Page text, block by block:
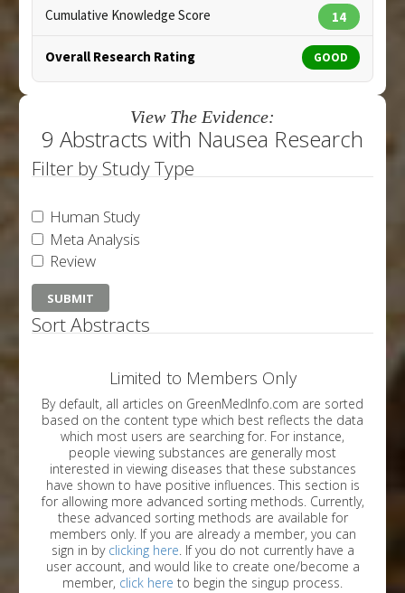
Cumulative Knowledge Score 14
Overall Research Rating GOOD
View The Evidence:
9 Abstracts with Nausea Research
Filter by Study Type
Human Study
Meta Analysis
Review
Sort Abstracts
Limited to Members Only
By default, all articles on GreenMedInfo.com are sorted
based on the content type which best reflects the data
which most users are searching for. For instance,
people viewing substances are generally most
interested in viewing diseases that these substances
have shown to have positive influences. This section is
for allowing more advanced sorting methods. Currently,
these advanced sorting methods are available for
members only. If you are already a member, you can
sign in by clicking here. If you do not currently have a
user account, and would like to create one/become a
member, click here to begin the singup process.